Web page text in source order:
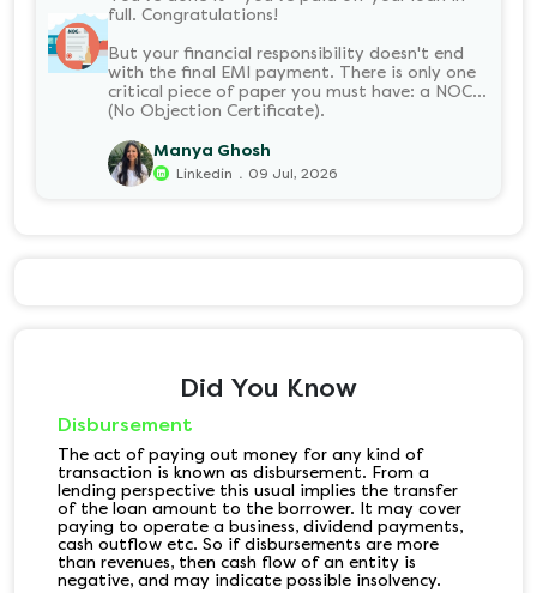
full. Congratulations!
But your financial responsibility doesn't end
with the final EMI payment. There is only one
critical piece of paper you must have: a NOC
(No Objection Certificate).
Manya Ghosh
Linkedin . 09 Jul, 2026
Did You Know
Disbursement
The act of paying out money for any kind of
transaction is known as disbursement. From a
lending perspective this usual implies the transfer
of the loan amount to the borrower. It may cover
paying to operate a business, dividend payments,
cash outflow etc. So if disbursements are more
than revenues, then cash flow of an entity is
negative, and may indicate possible insolvency.